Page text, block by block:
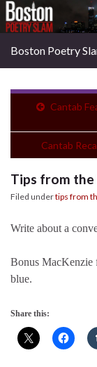
Boston Poetry
Cantab
Cantab
Tips from the
Filed undertips from
Write about a
Bonus MacKenzie
blue.
Share this: